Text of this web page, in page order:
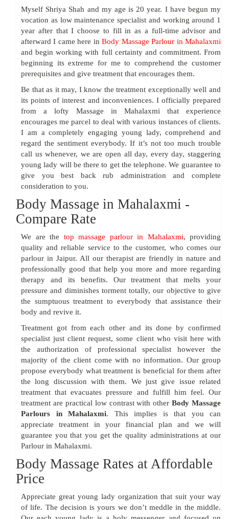
Myself Shriya Shah and my age is 20 year. I have begun my
vocation as low maintenance specialist and working around 1
year after that I choose to fill in as a full-time advisor and
afterward I came here inBody Massage Parlour in Mahalaxmi
and begin working with full certainty and commitment. From
beginning its extreme for me to comprehend the customer
prerequisites and give treatment that encourages them.
Be that as it may, I know the treatment exceptionally well and
its points of interest and inconveniences. I officially prepared
from a lofty Massage in Mahalaxmi that experience
encourages me parcel to deal with various instances of clients.
I am a completely engaging young lady, comprehend and
regard the sentiment everybody. If it’s not too much trouble
call us whenever, we are open all day, every day, staggering
young lady will be there to get the telephone. We guarantee to
give you best back rub administration and complete
consideration to you.
Body Massage in Mahalaxmi -
Compare Rate
We are the top massage parlour in Mahalaxmi, providing
quality and reliable service to the customer, who comes our
parlour in Jaipur. All our therapist are friendly in nature and
professionally good that help you more and more regarding
therapy and its benefits. Our treatment that melts your
pressure and diminishes torment totally, our objective to give
the sumptuous treatment to everybody that assistance their
body and revive it.
Treatment got from each other and its done by confirmed
specialist just client request, some client who visit here with
the authorization of professional specialist however the
majority of the client come with no information. Our group
propose everybody what treatment is beneficial for them after
the long discussion with them. We just give issue related
treatment that evacuates pressure and fulfill him feel. Our
treatment are practical low contrast with otherBody Massage
Parlours in Mahalaxmi. This implies is that you can
appreciate treatment in your financial plan and we will
guarantee you that you get the quality administrations at our
Parlour in Mahalaxmi.
Body Massage Rates at Affordable
Price
Appreciate great young lady organization that suit your way
of life. The decision is yours we don’t meddle in the middle.